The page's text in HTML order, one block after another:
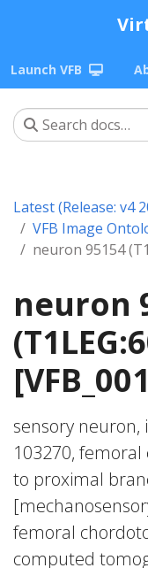
Launch VFB
Latest (Release: v4
VFB Image
neuron 95154
neuron
sensory neuron,
103270,
to proximal
femoral
computed